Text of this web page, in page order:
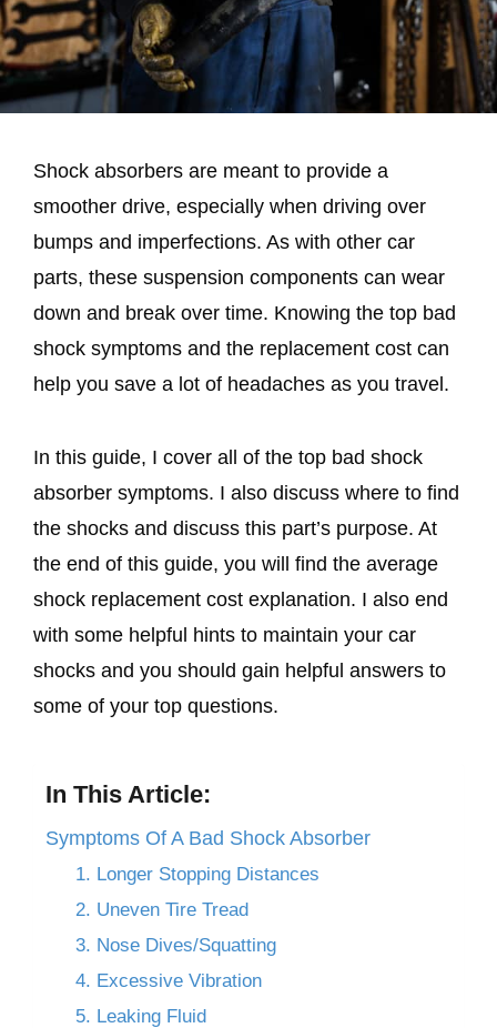
Shock absorbers are meant to provide a
smoother drive, especially when driving over
bumps and imperfections. As with other car
parts, these suspension components can wear
down and break over time. Knowing the top bad
shock symptoms and the replacement cost can
help you save a lot of headaches as you travel.
In this guide, I cover all of the top bad shock
absorber symptoms. I also discuss where to find
the shocks and discuss this part’s purpose. At
the end of this guide, you will find the average
shock replacement cost explanation. I also end
with some helpful hints to maintain your car
shocks and you should gain helpful answers to
some of your top questions.
In This Article:
Symptoms Of A Bad Shock Absorber
1. Longer Stopping Distances
2. Uneven Tire Tread
3. Nose Dives/Squatting
4. Excessive Vibration
5. Leaking Fluid